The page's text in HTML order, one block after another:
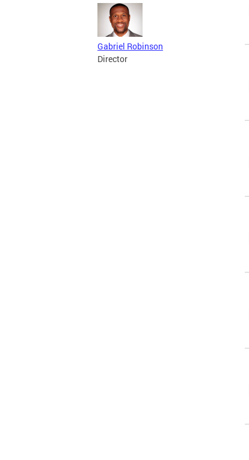
Gabriel Robinson
Director